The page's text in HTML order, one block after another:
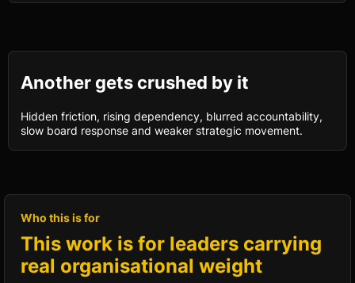
Another gets crushed by it
Hidden friction, rising dependency, blurred accountability,
slow board response and weaker strategic movement.
Who this is for
This work is for leaders carrying
real organisational weight